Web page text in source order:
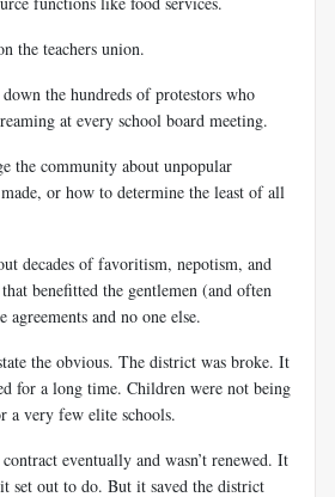
the teachers union.
the hundreds of protestors who
at every school board meeting.
the community about unpopular
or how to determine the least of all
decades of favoritism, nepotism, and
that benefitted the gentlemen (and often
agreements and no one else.
the obvious. The district was broke. It
for a long time. Children were not being
a very few elite schools.
eventually and wasn’t renewed. It
set out to do. But it saved the district